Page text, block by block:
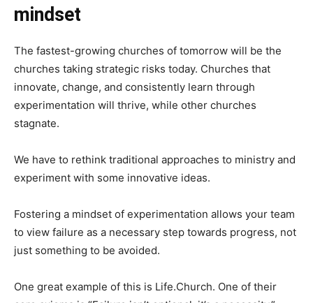
mindset
The fastest-growing churches of tomorrow will be the
churches taking strategic risks today. Churches that
innovate, change, and consistently learn through
experimentation will thrive, while other churches
stagnate.
We have to rethink traditional approaches to ministry and
experiment with some innovative ideas.
Fostering a mindset of experimentation allows your team
to view failure as a necessary step towards progress, not
just something to be avoided.
One great example of this is Life.Church. One of their